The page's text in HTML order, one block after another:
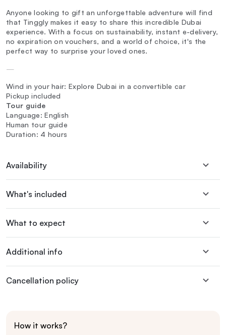
Anyone looking to gift an unforgettable adventure will find
that Tinggly makes it easy to share this incredible Dubai
experience. With a focus on sustainability, instant e-delivery,
no expiration on vouchers, and a world of choice, it's the
perfect way to surprise your loved ones.
—
Wind in your hair: Explore Dubai in a convertible car
Pickup included
Tour guide
Language: English
Human tour guide
Duration: 4 hours
Availability
What's included
What to expect
Additional info
Cancellation policy
How it works?